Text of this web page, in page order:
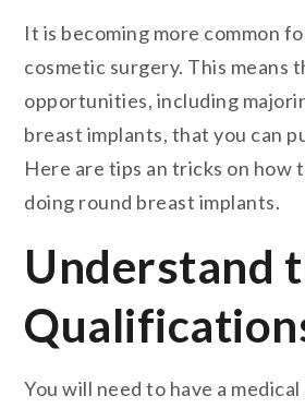
It is becoming more common
cosmetic surgery. This means
opportunities, including
breast implants, that you can
Here are tips an tricks on how
doing round breast implants.
Understand
You will need to have a